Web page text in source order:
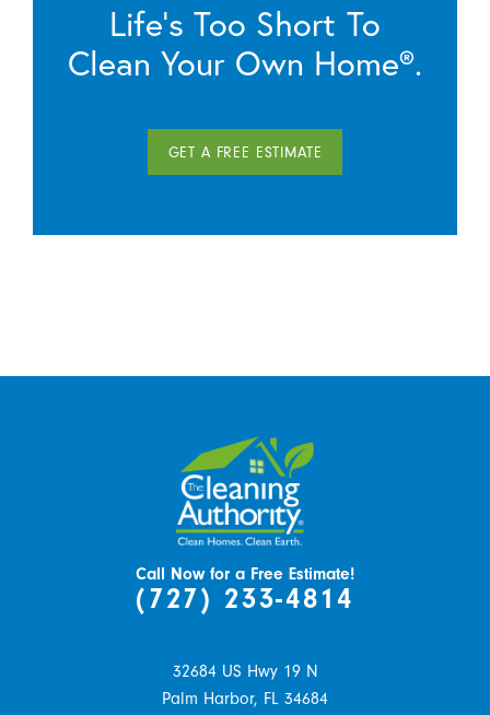
Life’s Too Short To
Clean Your Own Home®.
GET A FREE ESTIMATE
Call Now for a Free Estimate!
(727) 233-4814
32684 US Hwy 19 N
Palm Harbor, FL 34684